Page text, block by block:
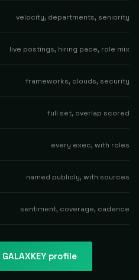
velocity, departments, seniority
live postings, hiring pace, role mix
frameworks, clouds, security
full set, overlap scored
every exec, with roles
named publicly, with sources
sentiment, coverage, cadence
GALAXKEYprofile